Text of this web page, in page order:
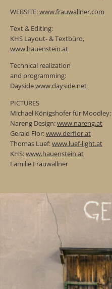
WEBSITE:www.frauwallner.com
Text & Editing:
KHS Layout- & Textbüro,
www.hauenstein.at
Technical realization
and programming:
Daysidewww.dayside.net
PICTURES
Michael Königshofer für Moodley:
Nareng Design:www.nareng.at
Gerald Flor:www.derflor.at
Thomas Luef:www.luef-light.at
KHS:www.hauenstein.at
Familie Frauwallner